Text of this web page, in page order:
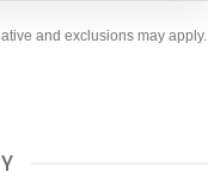
and exclusions may apply.